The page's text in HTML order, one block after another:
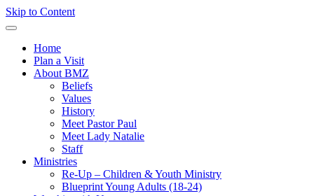
Skip to Content
Home
Plan a Visit
About BMZ
Beliefs
Values
History
Meet Pastor Paul
Meet Lady Natalie
Staff
Ministries
Re-Up – Children & Youth Ministry
Blueprint Young Adults (18-24)